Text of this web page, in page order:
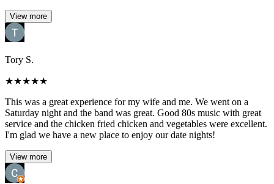
View more
Tory S.
★★★★★
This was a great experience for my wife and me. We went on a
Saturday night and the band was great. Good 80s music with great
service and the chicken fried chicken and vegetables were excellent.
I'm glad we have a new place to enjoy our date nights!
View more